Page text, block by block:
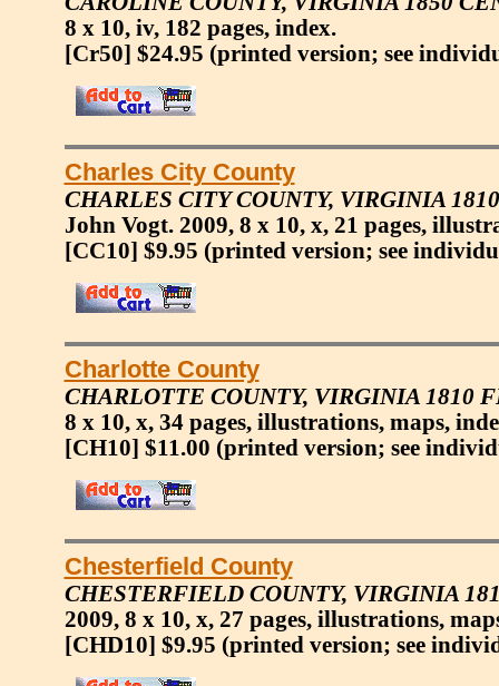
8 x 10, iv, 182 pages, index.
[Cr50] $24.95 (printed version; see
Charles City County
CHARLES CITY COUNTY, VIRGINIA
John Vogt. 2009, 8 x 10, x, 21 pages,
[CC10] $9.95 (printed version; see
Charlotte County
CHARLOTTE COUNTY, VIRGINIA 1810
8 x 10, x, 34 pages, illustrations, maps,
[CH10] $11.00 (printed version; see
Chesterfield County
CHESTERFIELD COUNTY, VIRGINIA
2009, 8 x 10, x, 27 pages, illustrations,
[CHD10] $9.95 (printed version; see